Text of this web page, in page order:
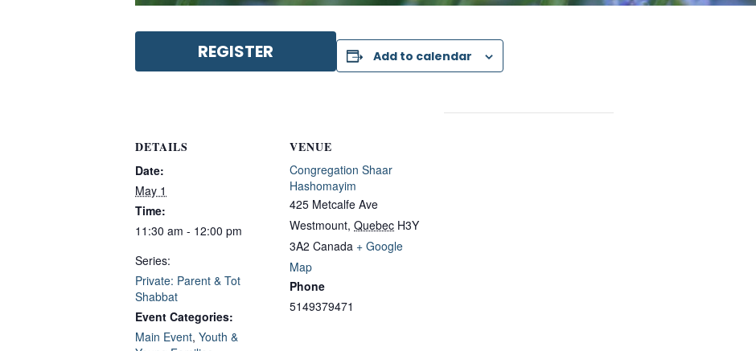
REGISTER Add to calendar
DETAILS
Date:
May 1
Time:
11:30 am - 12:00 pm
Series:
Private: Parent & Tot
Shabbat
Event Categories:
Main Event, Youth &
VENUE
Congregation Shaar
Hashomayim
425 Metcalfe Ave
Westmount, Quebec H3Y
3A2 Canada + Google
Map
Phone
5149379471